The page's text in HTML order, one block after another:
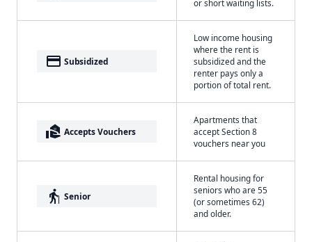
or short waiting lists.
payment Subsidized
Low income housing
where the rent is
subsidized and the
renter pays only a
portion of total rent.
real_estate_agent Accepts Vouchers
Apartments that
accept Section 8
vouchers near you
elderly Senior
Rental housing for
seniors who are 55
(or sometimes 62)
and older.